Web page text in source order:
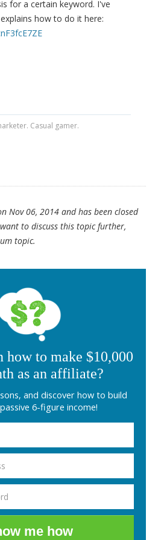
for a certain keyword. I've
how to do it here:
Casual gamer.
Nov 06, 2014 and has been closed
to discuss this topic further,
topic.
how to make $10,000
as an affiliate?
and discover how to build
6-figure income!
me how